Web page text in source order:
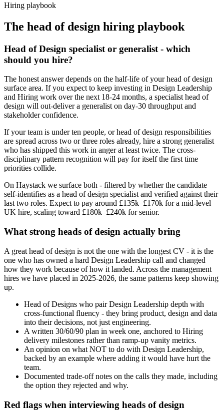
Hiring playbook
The head of design hiring playbook
Head of Design specialist or generalist - which
should you hire?
The honest answer depends on the half-life of your head of design
surface area. If you expect to keep investing in Design Leadership
and Hiring work over the next 18-24 months, a specialist head of
design will out-deliver a generalist on day-30 throughput and
stakeholder confidence.
If your team is under ten people, or head of design responsibilities
are spread across two or three roles already, hire a strong generalist
who has shipped this work in anger at least twice. The cross-
disciplinary pattern recognition will pay for itself the first time
priorities collide.
On Haystack we surface both - filtered by whether the candidate
self-identifies as a head of design specialist and verified against their
last two roles. Expect to pay around £135k–£170k for a mid-level
UK hire, scaling toward £180k–£240k for senior.
What strong heads of design actually bring
A great head of design is not the one with the longest CV - it is the
one who has owned a hard Design Leadership call and changed
how they work because of how it landed. Across the management
hires we have placed in 2025-2026, the same patterns keep showing
up.
Head of Designs who pair Design Leadership depth with
cross-functional fluency - they bring product, design and data
into their decisions, not just engineering.
A written 30/60/90 plan in week one, anchored to Hiring
delivery milestones rather than ramp-up vanity metrics.
An opinion on what NOT to do with Design Leadership,
backed by an example where adding it would have hurt the
team.
Documented trade-off notes on the calls they made, including
the option they rejected and why.
Red flags when interviewing heads of design